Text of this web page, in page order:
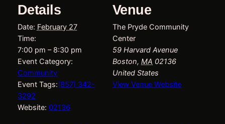
Details
Date: February 27
Time:
7:00 pm – 8:30 pm
Event Category:
Community
Event Tags:(857) 342-
3292
Website: 02136
Venue
The Pryde Community
Center
59 Harvard Avenue
Boston, MA 02136
United States
View Venue Website